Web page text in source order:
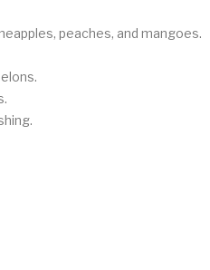
peaches, and mangoes.